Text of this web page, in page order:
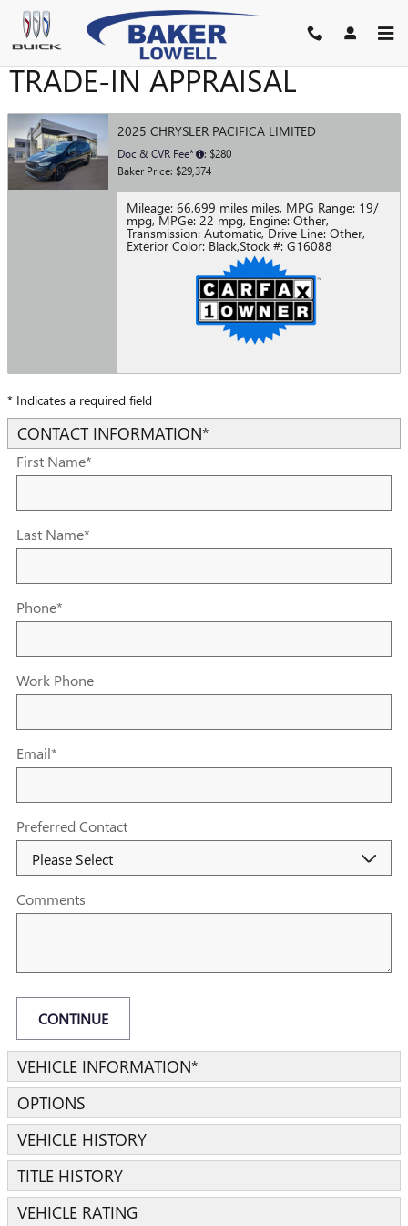
Skip to main content
TRADE-IN APPRAISAL
2025 CHRYSLER PACIFICA LIMITED
Doc & CVR Fee*
: $280
Baker Price: $29,374
Mileage: 66,699 miles miles, MPG Range: 19/
mpg, MPGe: 22 mpg, Engine: Other,
Transmission: Automatic,Drive Line: Other,
Exterior Color: Black,Stock #: G16088
* Indicates a required field
CONTACT INFORMATION*
First Name*
Last Name*
Phone*
Work Phone
Email*
Preferred Contact
Comments
CONTINUE
VEHICLE INFORMATION*
OPTIONS
VEHICLE HISTORY
TITLE HISTORY
VEHICLE RATING